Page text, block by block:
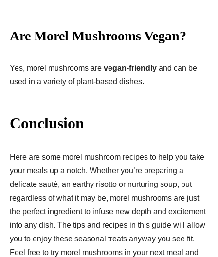
Are Morel Mushrooms Vegan?
Yes, morel mushrooms are vegan-friendly and can be
used in a variety of plant-based dishes.
Conclusion
Here are some morel mushroom recipes to help you take
your meals up a notch. Whether you’re preparing a
delicate sauté, an earthy risotto or nurturing soup, but
regardless of what it may be, morel mushrooms are just
the perfect ingredient to infuse new depth and excitement
into any dish. The tips and recipes in this guide will allow
you to enjoy these seasonal treats anyway you see fit.
Feel free to try morel mushrooms in your next meal and